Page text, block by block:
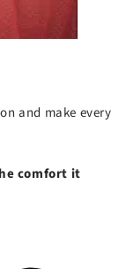
and make every
comfort it